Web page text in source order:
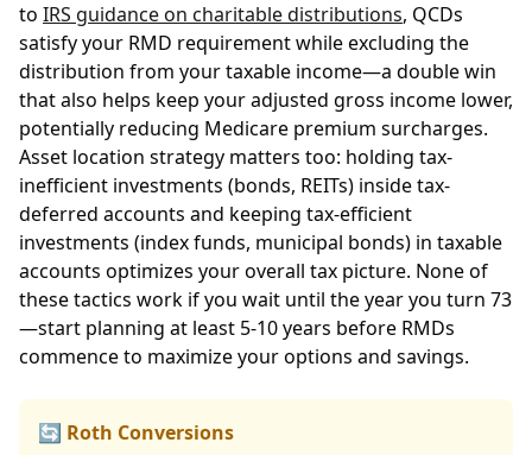
to IRS guidance on charitable distributions, QCDs
satisfy your RMD requirement while excluding the
distribution from your taxable income—a double win
that also helps keep your adjusted gross income lower,
potentially reducing Medicare premium surcharges.
Asset location strategy matters too: holding tax-
inefficient investments (bonds, REITs) inside tax-
deferred accounts and keeping tax-efficient
investments (index funds, municipal bonds) in taxable
accounts optimizes your overall tax picture. None of
these tactics work if you wait until the year you turn 73
—start planning at least 5-10 years before RMDs
commence to maximize your options and savings.
🔄 Roth Conversions